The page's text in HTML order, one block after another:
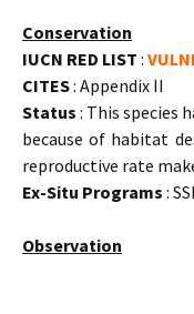
Conservation
IUCN RED LIST :
CITES: Appendix II
Status : This species
because of habitat
reproductive rate
Ex-Situ Programs :
Observation